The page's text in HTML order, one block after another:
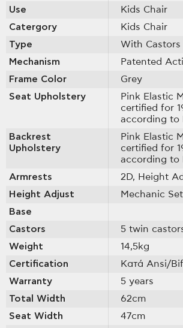
Use
Kids Chair
Catergory
Kids Chair
Type
With Castοrs
Mechanism
Patented
Frame Color
Grey
Seat Upholstery
Pink Elastic
certified for
according to
Backrest
Upholstery
Pink Elastic
certified for
according to
Armrests
2D, Height
Height Adjust
Mechanic
Base
Castors
5 twin
Weight
14,5kg
Certification
Κατά Ansi/
Warranty
5 years
Total Width
62cm
Seat Width
47cm